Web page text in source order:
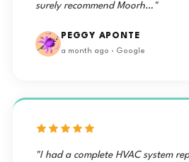
surely recommend Moorh…"
PEGGY APONTE
a month ago · Google
"I had a complete HVAC system